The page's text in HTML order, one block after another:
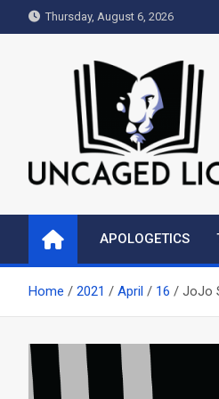
to
Thursday, August 6, 2026
Uncaged
APOLOGETICS
Home 2021 April 16 JoJo